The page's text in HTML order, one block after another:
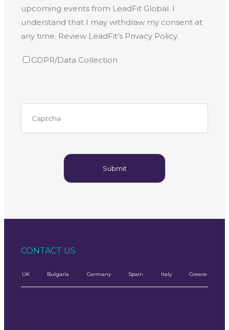
upcoming events from LeadFit Global. I
understand that I may withdraw my consent at
any time. Review LeadFit’s Privacy Policy.
GDPR/Data Collection
CONTACT US
UK Bulgaria Germany Spain Italy Greece